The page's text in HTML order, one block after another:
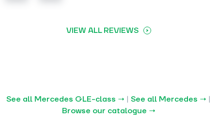
VIEW ALL REVIEWS
See all Mercedes GLE-class → | See all Mercedes → |
Browse our catalogue →